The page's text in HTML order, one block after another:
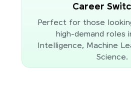
Career
Perfect for those
high-demand roles
Intelligence, Machine
Science.